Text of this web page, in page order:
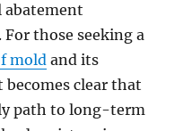
abatement
those seeking a
mold and its
clear that
path to long-term